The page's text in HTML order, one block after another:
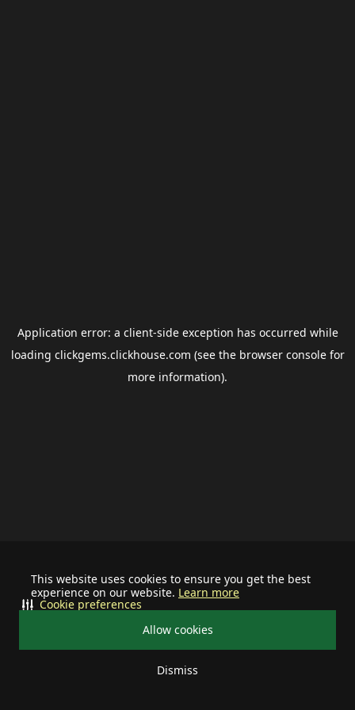
This website uses cookies to ensure you get the best
experience on our website. Learn more
Allow cookies
Dismiss
Cookie preferences
Application error: a client-side exception has occurred while
loading clickgems.clickhouse.com (see the browser consolefor
more information).